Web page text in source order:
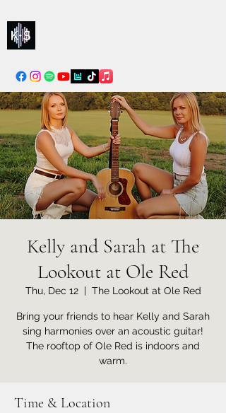
Kelly and Sarah at The
Lookout at Ole Red
Thu, Dec 12
  |
The Lookout at Ole Red
Bring your friends to hear Kelly and Sarah
sing harmonies over an acoustic guitar!
The rooftop of Ole Red is indoors and
warm.
Time & Location